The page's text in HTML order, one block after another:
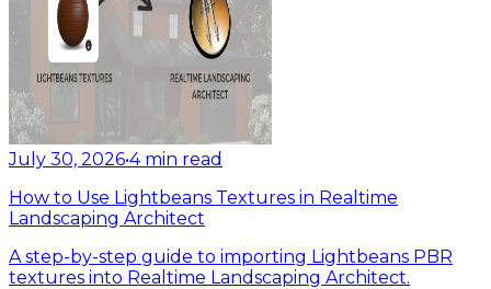
July 30, 2026•4 min read
How to Use Lightbeans Textures in Realtime
Landscaping Architect
A step-by-step guide to importing Lightbeans PBR
textures into Realtime Landscaping Architect.